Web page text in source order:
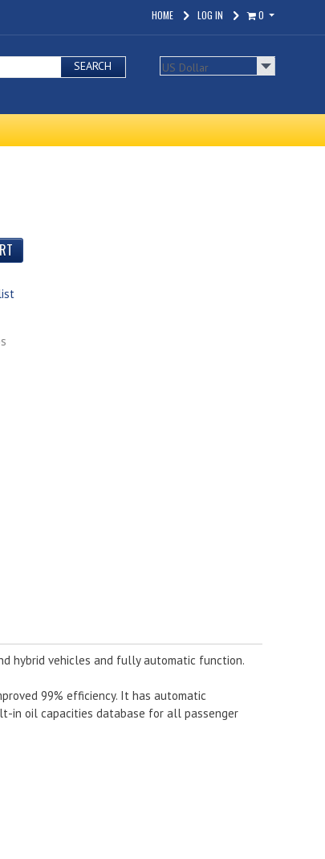
0
LOG IN
HOME
SEARCH
hybrid vehicles and fully automatic function.
99% efficiency. It has automatic
in oil capacities database for all passenger